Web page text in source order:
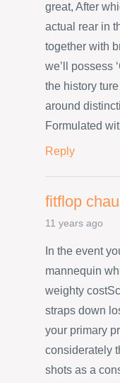
great, After
actual rear in
together with
we’ll possess
the history
around
Formulated
Reply
fitflop
11 years ago
In the event
mannequin
weighty
straps down
your primary
considerately
shots as a